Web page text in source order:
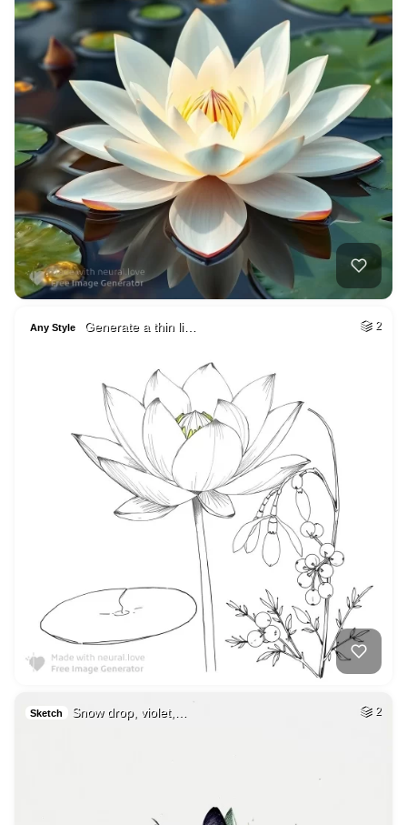
Any Style Generate a thin li… 2
Sketch Snow drop, violet,… 2